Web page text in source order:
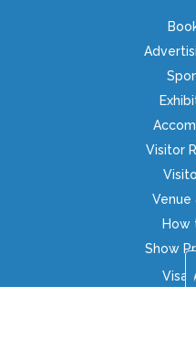
Visitor
Venue
How
Show
Visa